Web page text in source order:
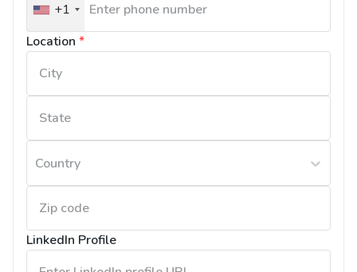
United
States
+1
+1
Location *
Country
LinkedIn Profile